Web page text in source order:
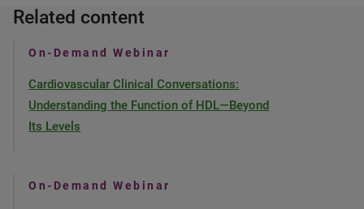
Related content
On-Demand Webinar
Cardiovascular Clinical Conversations:
Understanding the Function of HDL—Beyond
Its Levels
On-Demand Webinar